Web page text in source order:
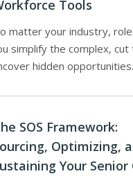
Tools
matter your industry,
simplify the complex, cut
hidden opportunities.
SOS Framework:
Optimizing,
Your Senior